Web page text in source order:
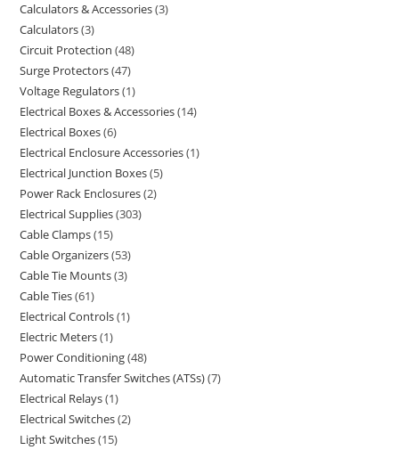
Calculators & Accessories 3
Calculators 3
Circuit Protection 48
Surge Protectors 47
Voltage Regulators 1
Electrical Boxes & Accessories 14
Electrical Boxes 6
Electrical Enclosure Accessories 1
Electrical Junction Boxes 5
Power Rack Enclosures 2
Electrical Supplies 303
Cable Clamps 15
Cable Organizers 53
Cable Tie Mounts 3
Cable Ties 61
Electrical Controls 1
Electric Meters 1
Power Conditioning 48
Automatic Transfer Switches (ATSs) 7
Electrical Relays 1
Electrical Switches 2
Light Switches 15